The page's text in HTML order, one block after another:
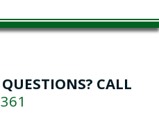
CALL